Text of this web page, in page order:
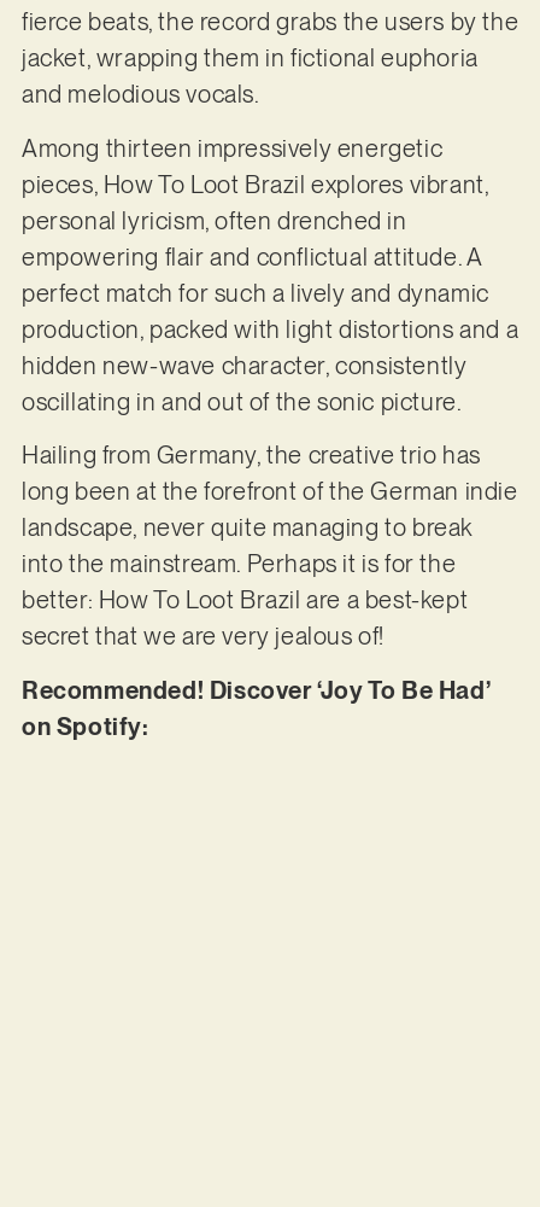
fierce beats, the record grabs the users by the
jacket, wrapping them in fictional euphoria
and melodious vocals.
Among thirteen impressively energetic
pieces, How To Loot Brazil explores vibrant,
personal lyricism, often drenched in
empowering flair and conflictual attitude. A
perfect match for such a lively and dynamic
production, packed with light distortions and a
hidden new-wave character, consistently
oscillating in and out of the sonic picture.
Hailing from Germany, the creative trio has
long been at the forefront of the German indie
landscape, never quite managing to break
into the mainstream. Perhaps it is for the
better: How To Loot Brazil are a best-kept
secret that we are very jealous of!
Recommended! Discover ‘Joy To Be Had’
on Spotify: